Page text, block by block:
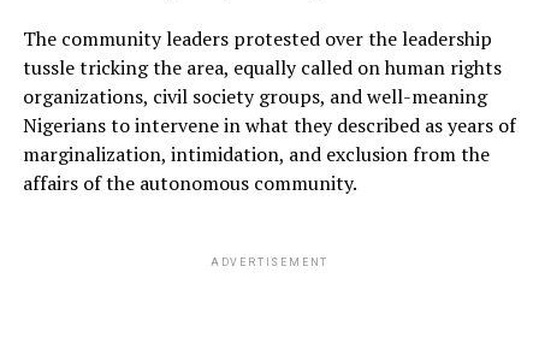
The community leaders protested over the leadership
tussle tricking the area, equally called on human rights
organizations, civil society groups, and well-meaning
Nigerians to intervene in what they described as years of
marginalization, intimidation, and exclusion from the
affairs of the autonomous community.
ADVERTISEMENT